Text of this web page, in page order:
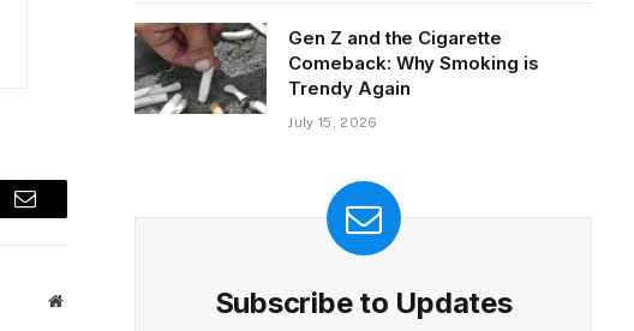
Email
Website
Gen Z and the Cigarette
Comeback: Why Smoking is
Trendy Again
July 15, 2026
Subscribe to Updates